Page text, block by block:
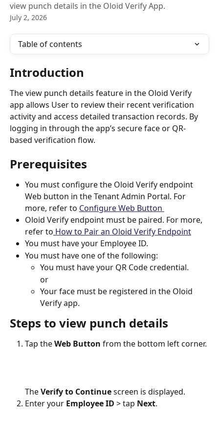
view punch details in the Oloid Verify App.
July 2, 2026
Table of contents
Introduction
The view punch details feature in the Oloid Verify
app allows User to review their recent verification
activity and access detailed transaction records. By
logging in through the app’s secure face or QR-
based verification flow.
Prerequisites
You must configure the Oloid Verify endpoint
Web button in the Tenant Admin Portal. For
more, refer to Configure Web Button
Oloid Verify endpoint must be paired. For more,
refer to How to Pair an Oloid Verify Endpoint
You must have your Employee ID.
You must have one of the following:
You must have your QR Code credential.
or
Your face must be registered in the Oloid
Verify app.
Steps to view punch details
Tap the Web Button from the bottom left corner.
The Verify to Continue screen is displayed.
Enter your Employee ID > tap Next.